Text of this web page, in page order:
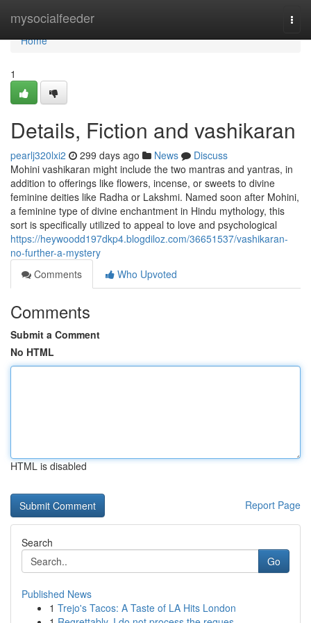
mysocialfeeder
Home
Home
1
Details, Fiction and vashikaran
pearlj320lxi2 299 days ago News
Discuss
Mohini vashikaran might include the two mantras and yantras, in
addition to offerings like flowers, incense, or sweets to divine
feminine deities like Radha or Lakshmi. Named soon after Mohini,
a feminine type of divine enchantment in Hindu mythology, this
sort is specifically utilized to appeal to love and psychological
https://heywoodd197dkp4.blogdiloz.com/36651537/vashikaran-
no-further-a-mystery
Comments
Who Upvoted
Comments
Submit a Comment
No HTML
HTML is disabled
Report Page
Search
Go
Published News
1 Trejo's Tacos: A Taste of LA Hits London